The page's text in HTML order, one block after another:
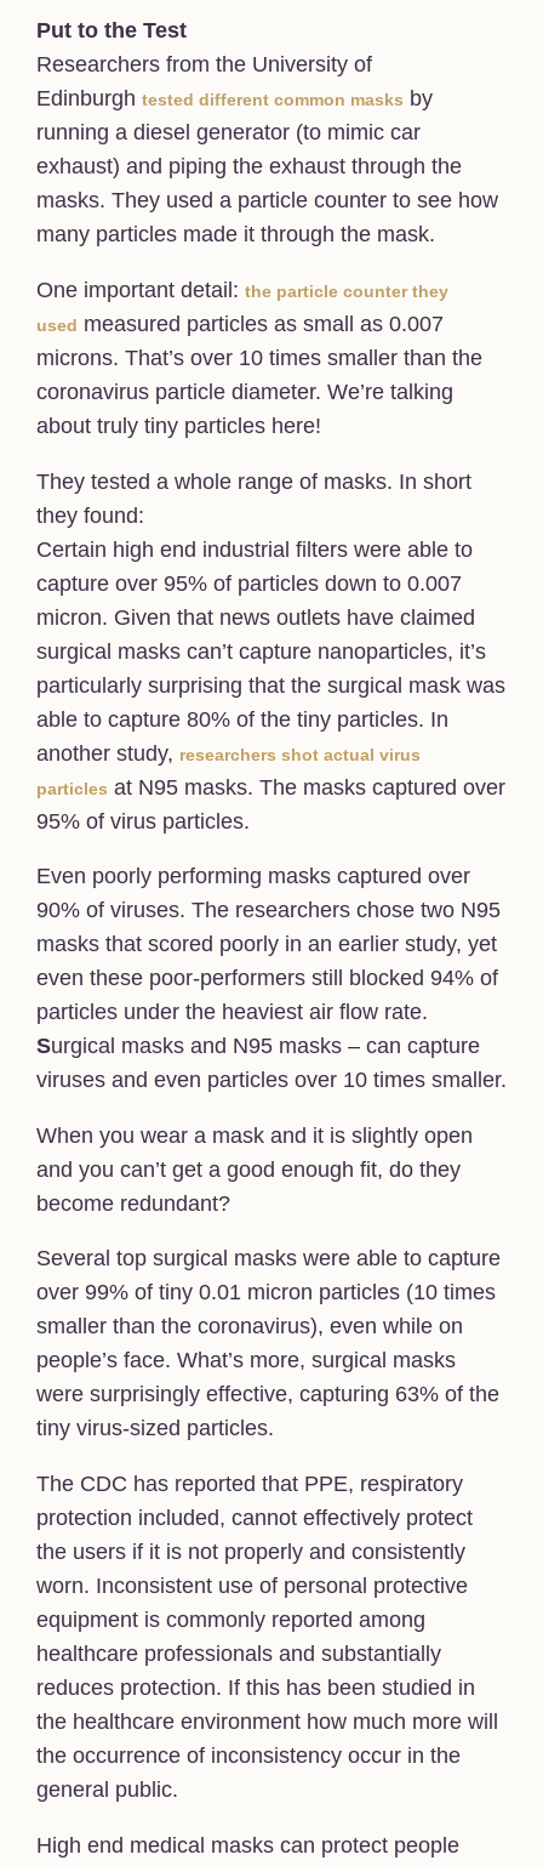
Put to the Test
Researchers from the University of
Edinburgh tested different common masks by
running a diesel generator (to mimic car
exhaust) and piping the exhaust through the
masks. They used a particle counter to see how
many particles made it through the mask.
One important detail: the particle counter they
used measured particles as small as 0.007
microns. That’s over 10 times smaller than the
coronavirus particle diameter. We’re talking
about truly tiny particles here!
They tested a whole range of masks. In short
they found:
Certain high end industrial filters were able to
capture over 95% of particles down to 0.007
micron. Given that news outlets have claimed
surgical masks can’t capture nanoparticles, it’s
particularly surprising that the surgical mask was
able to capture 80% of the tiny particles. In
another study, researchers shot actual virus
particles at N95 masks. The masks captured over
95% of virus particles.
Even poorly performing masks captured over
90% of viruses. The researchers chose two N95
masks that scored poorly in an earlier study, yet
even these poor-performers still blocked 94% of
particles under the heaviest air flow rate.
Surgical masks and N95 masks – can capture
viruses and even particles over 10 times smaller.
When you wear a mask and it is slightly open
and you can’t get a good enough fit, do they
become redundant?
Several top surgical masks were able to capture
over 99% of tiny 0.01 micron particles (10 times
smaller than the coronavirus), even while on
people’s face. What’s more, surgical masks
were surprisingly effective, capturing 63% of the
tiny virus-sized particles.
The CDC has reported that PPE, respiratory
protection included, cannot effectively protect
the users if it is not properly and consistently
worn. Inconsistent use of personal protective
equipment is commonly reported among
healthcare professionals and substantially
reduces protection. If this has been studied in
the healthcare environment how much more will
the occurrence of inconsistency occur in the
general public.
High end medical masks can protect people